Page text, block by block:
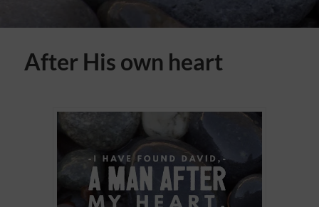
After His own heart